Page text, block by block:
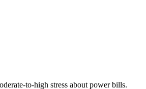
to-high stress about power bills.